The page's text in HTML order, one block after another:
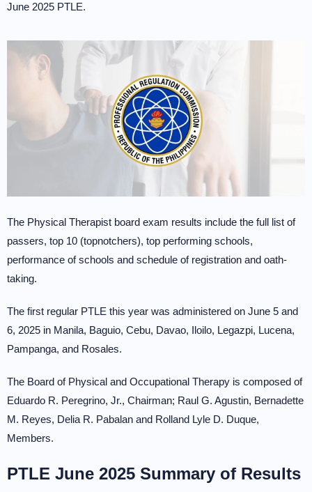
June 2025 PTLE.
The Physical Therapist board exam results include the full list of
passers, top 10 (topnotchers), top performing schools,
performance of schools and schedule of registration and oath-
taking.
The first regular PTLE this year was administered on June 5 and
6, 2025 in Manila, Baguio, Cebu, Davao, Iloilo, Legazpi, Lucena,
Pampanga, and Rosales.
The Board of Physical and Occupational Therapy is composed of
Eduardo R. Peregrino, Jr., Chairman; Raul G. Agustin, Bernadette
M. Reyes, Delia R. Pabalan and Rolland Lyle D. Duque,
Members.
PTLE June 2025 Summary of Results